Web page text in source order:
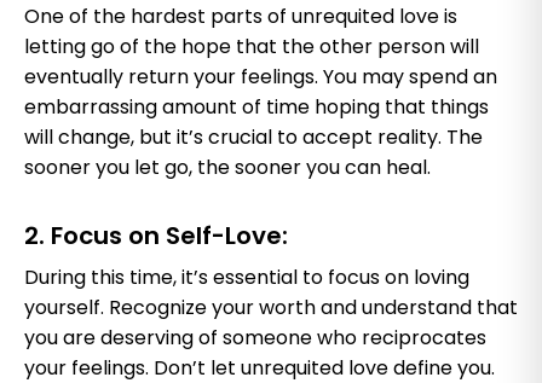
One of the hardest parts of unrequited love is
letting go of the hope that the other person will
eventually return your feelings. You may spend an
embarrassing amount of time hoping that things
will change, but it’s crucial to accept reality. The
sooner you let go, the sooner you can heal.
2. Focus on Self-Love:
During this time, it’s essential to focus on loving
yourself. Recognize your worth and understand that
you are deserving of someone who reciprocates
your feelings. Don’t let unrequited love define you.